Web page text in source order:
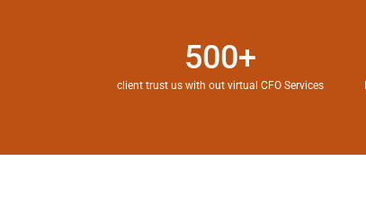
500+
client trust us with out virtual CFO Services